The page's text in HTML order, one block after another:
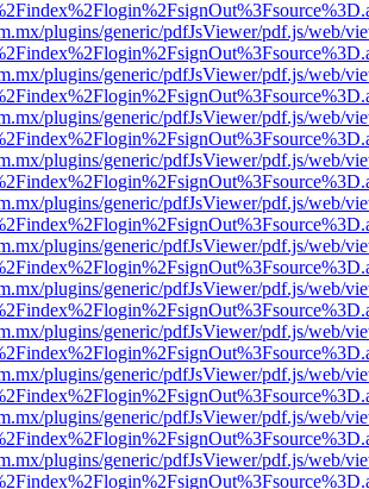
plugins/generic/pdfJsViewer/pdf.js/web/
plugins/generic/pdfJsViewer/pdf.js/web/
plugins/generic/pdfJsViewer/pdf.js/web/
plugins/generic/pdfJsViewer/pdf.js/web/
plugins/generic/pdfJsViewer/pdf.js/web/
plugins/generic/pdfJsViewer/pdf.js/web/
plugins/generic/pdfJsViewer/pdf.js/web/
plugins/generic/pdfJsViewer/pdf.js/web/
plugins/generic/pdfJsViewer/pdf.js/web/
plugins/generic/pdfJsViewer/pdf.js/web/
plugins/generic/pdfJsViewer/pdf.js/web/